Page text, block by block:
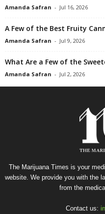
Amanda Safran - Jul 16, 2026
A Few of the Best Fruity
Amanda Safran - Jul 9, 2026
What Are a Few of the
Amanda Safran - Jul 2, 2026
The Marijuana Times is your
website. We provide you with the
from the
Contact us: